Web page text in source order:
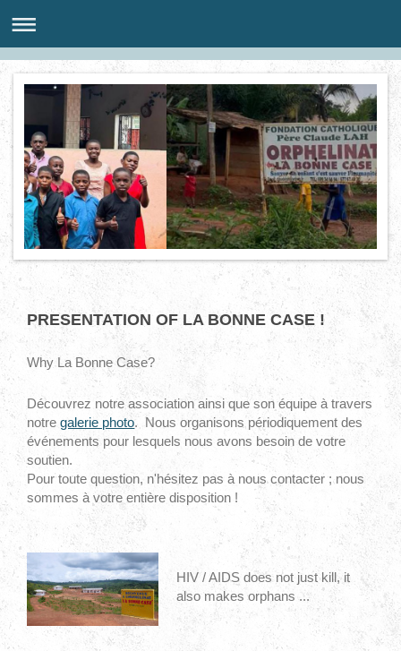
PRESENTATION OF LA BONNE CASE !
Why La Bonne Case?
Découvrez notre association ainsi que son équipe à travers
notregalerie photo. Nous organisons périodiquement des
événements pour lesquels nous avons besoin de votre
soutien.
Pour toute question, n'hésitez pas à nous contacter ; nous
sommes à votre entière disposition !
HIV / AIDS does not just kill, it
also makes orphans ...